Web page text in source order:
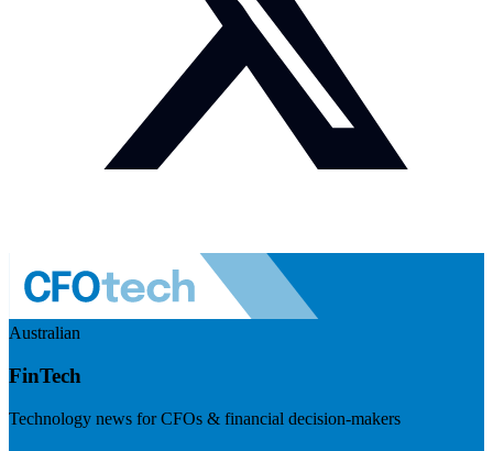
Australian
FinTech
Technology news for CFOs & financial decision-makers